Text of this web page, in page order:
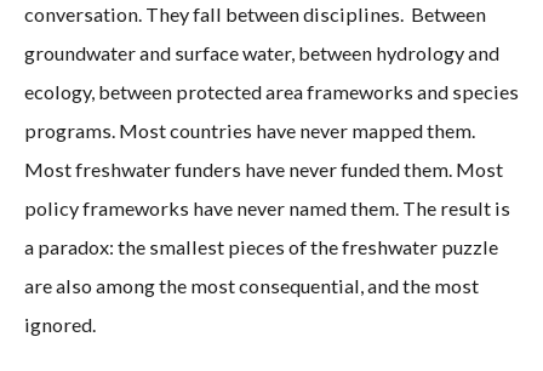
conversation. They fall between disciplines. Between
groundwater and surface water, between hydrology and
ecology, between protected area frameworks and species
programs. Most countries have never mapped them.
Most freshwater funders have never funded them. Most
policy frameworks have never named them. The result is
a paradox: the smallest pieces of the freshwater puzzle
are also among the most consequential, and the most
ignored.